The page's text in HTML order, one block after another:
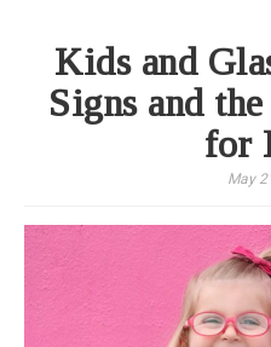
Kids and
Signs and
for
May